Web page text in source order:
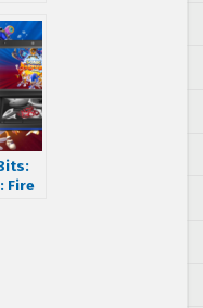
Fire